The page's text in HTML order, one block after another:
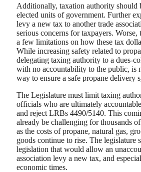
Additionally, taxation authority should
elected units of government. Further
levy a new tax to another trade
serious concerns for taxpayers.
a few limitations on how these tax
While increasing safety related to
delegating taxing authority to a dues-
with no accountability to the public, is
way to ensure a safe propane delivery
The Legislature must limit taxing
officials who are ultimately
and reject LRBs 4490/5140. This
already be challenging for thousands
as the costs of propane, natural gas,
goods continue to rise. The legislature
legislation that would allow an
association levy a new tax, and
economic times.